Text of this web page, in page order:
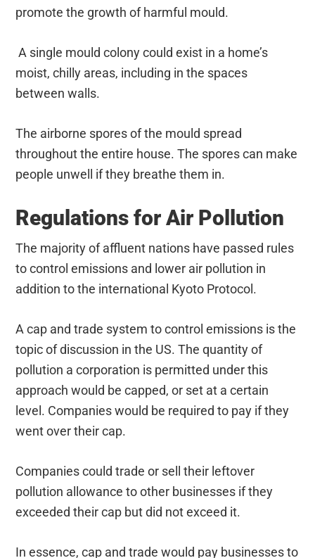
promote the growth of harmful mould.
A single mould colony could exist in a home’s
moist, chilly areas, including in the spaces
between walls.
The airborne spores of the mould spread
throughout the entire house. The spores can make
people unwell if they breathe them in.
Regulations for Air Pollution
The majority of affluent nations have passed rules
to control emissions and lower air pollution in
addition to the international Kyoto Protocol.
A cap and trade system to control emissions is the
topic of discussion in the US. The quantity of
pollution a corporation is permitted under this
approach would be capped, or set at a certain
level. Companies would be required to pay if they
went over their cap.
Companies could trade or sell their leftover
pollution allowance to other businesses if they
exceeded their cap but did not exceed it.
In essence, cap and trade would pay businesses to